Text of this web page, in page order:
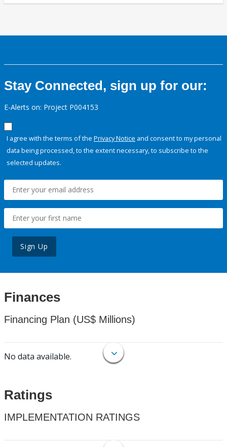
Stay Connected, sign up for our:
E-Alerts on: Project P004153
I agree with the terms of the Privacy Notice and consent to my personal
data being processed, to the extent necessary, to subscribe to the
selected updates.
Sign Up
Finances
Financing Plan (US$ Millions)
No data available.
Ratings
IMPLEMENTATION RATINGS